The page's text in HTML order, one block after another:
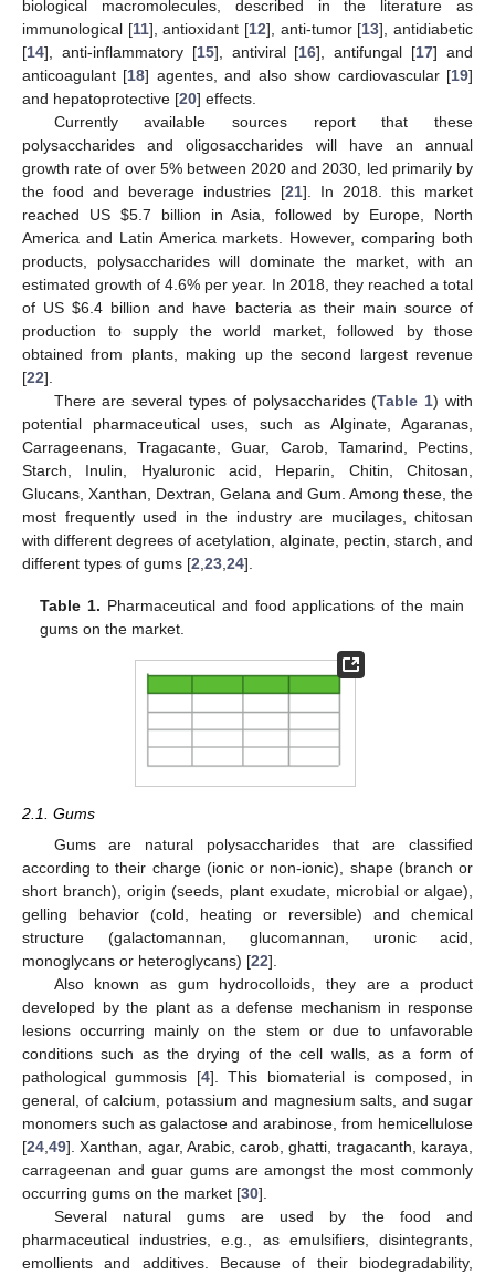
biological macromolecules, described in the literature as
immunological [11], antioxidant [12], anti-tumor [13], antidiabetic
[14], anti-inflammatory [15], antiviral [16], antifungal [17] and
anticoagulant [18] agentes, and also show cardiovascular [19]
and hepatoprotective [20] effects.
Currently available sources report that these
polysaccharides and oligosaccharides will have an annual
growth rate of over 5% between 2020 and 2030, led primarily by
the food and beverage industries [21]. In 2018. this market
reached US $5.7 billion in Asia, followed by Europe, North
America and Latin America markets. However, comparing both
products, polysaccharides will dominate the market, with an
estimated growth of 4.6% per year. In 2018, they reached a total
of US$6.4 billion and have bacteria as their main source of
production to supply the world market, followed by those
obtained from plants, making up the second largest revenue
[22].
There are several types of polysaccharides (Table 1) with
potential pharmaceutical uses, such as Alginate, Agaranas,
Carrageenans, Tragacante, Guar, Carob, Tamarind, Pectins,
Starch, Inulin, Hyaluronic acid, Heparin, Chitin, Chitosan,
Glucans, Xanthan, Dextran, Gelana and Gum. Among these, the
most frequently used in the industry are mucilages, chitosan
with different degrees of acetylation, alginate, pectin, starch, and
different types of gums [2 23 24].
Table 1. Pharmaceutical and food applications of the main
gums on the market.
2.1. Gums
Gums are natural polysaccharides that are classified
according to their charge (ionic or non-ionic), shape (branch or
short branch), origin (seeds, plant exudate, microbial or algae),
gelling behavior (cold, heating or reversible) and chemical
structure (galactomannan, glucomannan, uronic acid,
monoglycans or heteroglycans) [22].
Also known as gum hydrocolloids, they are a product
developed by the plant as a defense mechanism in response
lesions occurring mainly on the stem or due to unfavorable
conditions such as the drying of the cell walls, as a form of
pathological gummosis [4]. This biomaterial is composed, in
general, of calcium, potassium and magnesium salts, and sugar
monomers such as galactose and arabinose, from hemicellulose
[24 49]. Xanthan, agar, Arabic, carob, ghatti, tragacanth, karaya,
carrageenan and guar gums are amongst the most commonly
occurring gums on the market [30].
Several natural gums are used by the food and
pharmaceutical industries, e.g., as emulsifiers, disintegrants,
emollients and additives. Because of their biodegradability,